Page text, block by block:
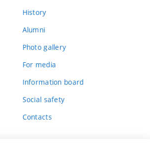
History
Alumni
Photo gallery
For media
Information board
Social safety
Contacts